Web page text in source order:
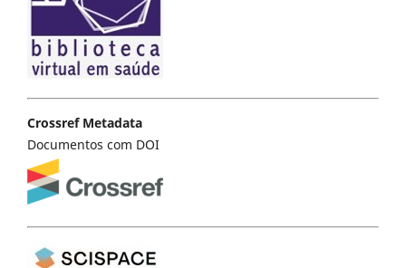
Crossref Metadata
Documentos com DOI